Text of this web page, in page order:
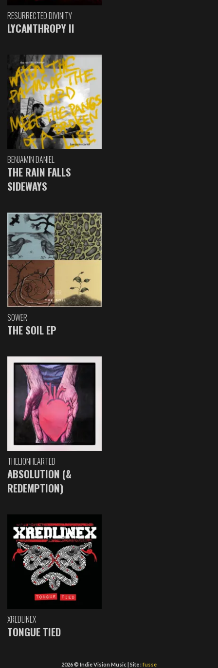
RESURRECTED DIVINITY
LYCANTHROPY II
BENJAMIN DANIEL
THE RAIN FALLS
SIDEWAYS
SOWER
THE SOIL EP
THELIONHEARTED
ABSOLUTION (&
REDEMPTION)
XREDLINEX
TONGUE TIED
2026 © Indie Vision Music | Site :fusse